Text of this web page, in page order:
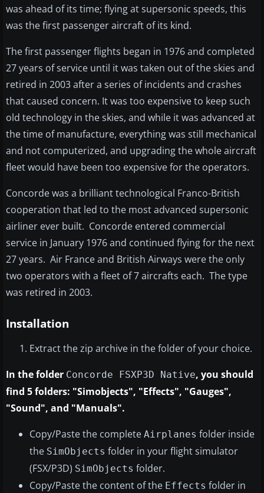
was ahead of its time; flying at supersonic speeds, this
was the first passenger aircraft of its kind.
The first passenger flights began in 1976 and completed
27 years of service until it was taken out of the skies and
retired in 2003 after a series of incidents and crashes
that caused concern. It was too expensive to keep such
old technology in the skies, and while it was advanced at
the time of manufacture, everything was still mechanical
and not computerized, and upgrading the whole aircraft
fleet would have been too expensive for the operators.
Concorde was a brilliant technological Franco-British
cooperation that led to the most advanced supersonic
airliner ever built. Concorde entered commercial
service in January 1976 and continued flying for the next
27 years. Air France and British Airways were the only
two operators with a fleet of 7 aircrafts each. The type
was retired in 2003.
Installation
Extract the zip archive in the folder of your choice.
In the folder Concorde FSXP3D Native, you should
find 5 folders: "Simobjects", "Effects", "Gauges",
"Sound", and "Manuals".
Copy/Paste the complete Airplanes folder inside
the SimObjects folder in your flight simulator
(FSX/P3D) SimObjects folder.
Copy/Paste the content of the Effects folder in